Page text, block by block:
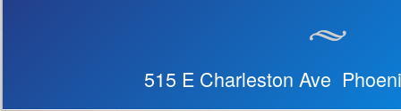
515 E Charleston Ave